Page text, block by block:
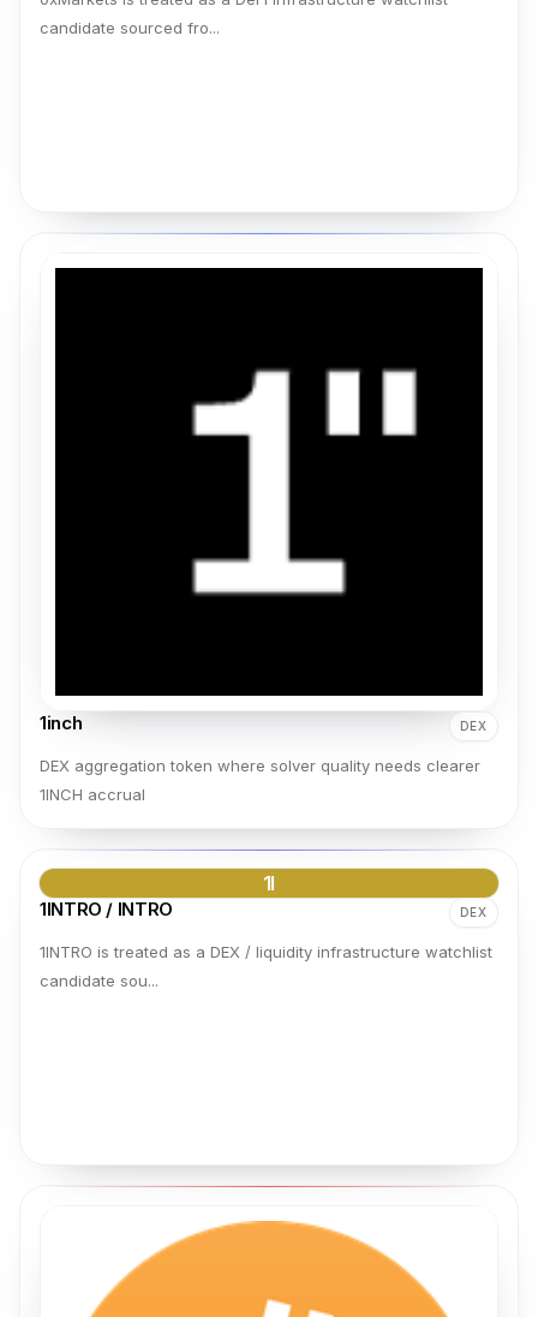
candidate sourced fro...
1inch DEX
DEX aggregation token where solver quality needs clearer
1INCH accrual
1I
1INTRO / INTRO DEX
1INTRO is treated as a DEX / liquidity infrastructure watchlist
candidate sou...